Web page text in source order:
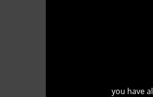
you have